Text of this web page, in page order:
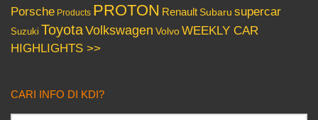
Porsche Products PROTON Renault Subaru supercar
Suzuki ToyotaVolkswagen VolvoWEEKLY CAR
HIGHLIGHTS >>
CARI INFO DI KDI?